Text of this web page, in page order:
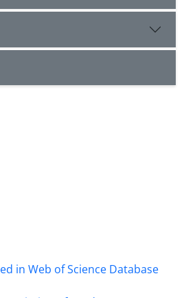
in Web of Science Database